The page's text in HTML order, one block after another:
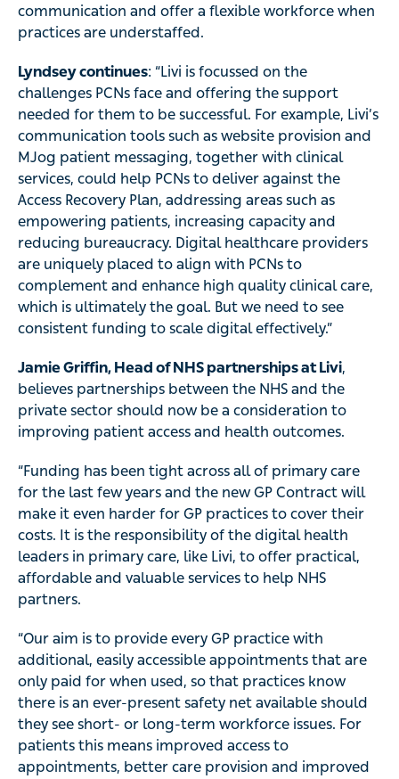
communication and offer a flexible workforce when
practices are understaffed.
Lyndsey continues: “Livi is focussed on the
challenges PCNs face and offering the support
needed for them to be successful. For example, Livi’s
communication tools such as website provision and
MJog patient messaging, together with clinical
services, could help PCNs to deliver against the
Access Recovery Plan, addressing areas such as
empowering patients, increasing capacity and
reducing bureaucracy. Digital healthcare providers
are uniquely placed to align with PCNs to
complement and enhance high quality clinical care,
which is ultimately the goal. But we need to see
consistent funding to scale digital effectively.”
Jamie Griffin, Head of NHS partnerships at Livi,
believes partnerships between the NHS and the
private sector should now be a consideration to
improving patient access and health outcomes.
“Funding has been tight across all of primary care
for the last few years and the new GP Contract will
make it even harder for GP practices to cover their
costs. It is the responsibility of the digital health
leaders in primary care, like Livi, to offer practical,
affordable and valuable services to help NHS
partners.
“Our aim is to provide every GP practice with
additional, easily accessible appointments that are
only paid for when used, so that practices know
there is an ever-present safety net available should
they see short- or long-term workforce issues. For
patients this means improved access to
appointments, better care provision and improved